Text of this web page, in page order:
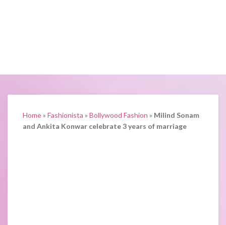
Home» Fashionista » Bollywood Fashion » Milind Sonam
and Ankita Konwar celebrate 3 years of marriage